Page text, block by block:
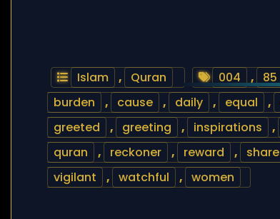
Islam , Quran 004 , 85
burden
, cause , daily , equal ,
greeted
, greeting , inspirations ,
quran
, reckoner , reward , share
vigilant
, watchful , women